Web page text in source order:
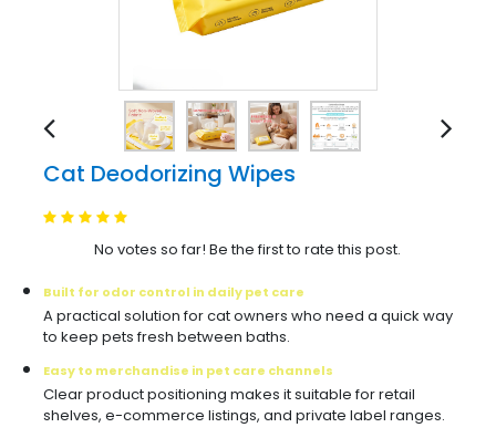
Cat Deodorizing Wipes
No votes so far! Be the first to rate this post.
Built for odor control in daily pet care
A practical solution for cat owners who need a quick way
to keep pets fresh between baths.
Easy to merchandise in pet care channels
Clear product positioning makes it suitable for retail
shelves, e-commerce listings, and private label ranges.